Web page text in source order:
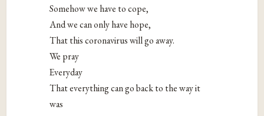
Somehow we have to cope,
And we can only have hope,
That this coronavirus will go away.
We pray
Everyday
That everything can go back to the way it
was